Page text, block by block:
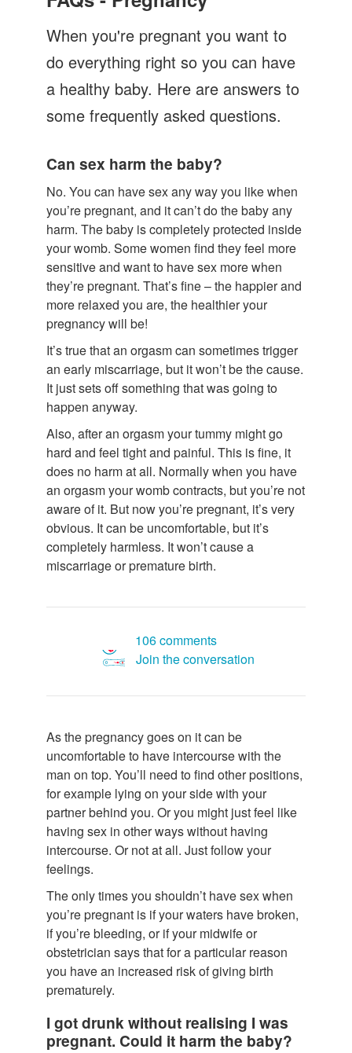
Let's Talk
Contact us
When you're pregnant you want to
do everything right so you can have
a healthy baby. Here are answers to
some frequently asked questions.
Can sex harm the baby?
No. You can have sex any way you like when
you’re pregnant, and it can’t do the baby any
harm. The baby is completely protected inside
your womb. Some women find they feel more
sensitive and want to have sex more when
they’re pregnant. That’s fine – the happier and
more relaxed you are, the healthier your
pregnancy will be!
It’s true that an orgasm can sometimes trigger
an early miscarriage, but it won’t be the cause.
It just sets off something that was going to
happen anyway.
Also, after an orgasm your tummy might go
hard and feel tight and painful. This is fine, it
does no harm at all. Normally when you have
an orgasm your womb contracts, but you’re not
aware of it. But now you’re pregnant, it’s very
obvious. It can be uncomfortable, but it’s
completely harmless. It won’t cause a
miscarriage or premature birth.
106 comments
Join the conversation
As the pregnancy goes on it can be
uncomfortable to have intercourse with the
man on top. You’ll need to find other positions,
for example lying on your side with your
partner behind you. Or you might just feel like
having sex in other ways without having
intercourse. Or not at all. Just follow your
feelings.
The only times you shouldn’t have sex when
you’re pregnant is if your waters have broken,
if you’re bleeding, or if your midwife or
obstetrician says that for a particular reason
you have an increased risk of giving birth
prematurely.
I got drunk without realising I was
pregnant. Could it harm the baby?